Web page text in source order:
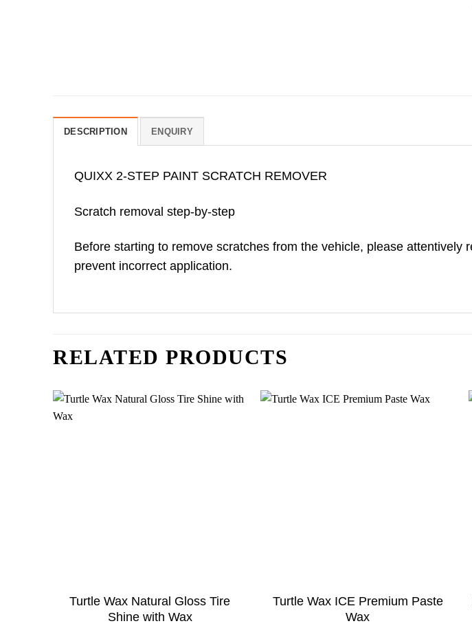
DESCRIPTION ENQUIRY
QUIXX 2-STEP PAINT SCRATCH REMOVER
Scratch removal step-by-step
Before starting to remove scratches from the vehicle, please
prevent incorrect application.
RELATED PRODUCTS
Turtle Wax Natural Gloss Tire
Shine with Wax
Turtle Wax ICE Premium Paste
Wax